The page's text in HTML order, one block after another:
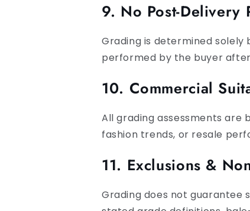
9. No Post-Delivery
Grading is determined solely
performed by the buyer
10. Commercial
All grading assessments are
fashion trends, or resale
11. Exclusions &
Grading does not guarantee